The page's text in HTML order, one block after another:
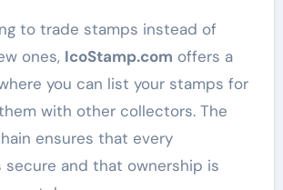
to trade stamps instead of
ones, IcoStamp.com offers a
you can list your stamps for
with other collectors. The
ensures that every
secure and that ownership is